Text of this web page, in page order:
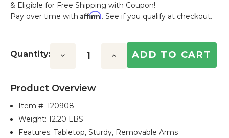
& Eligible for Free Shipping with Coupon!
Pay over time with Affirm. See if you qualify at checkout.
Stock:
Quantity: Decrease Increase
Product Overview
Item #:120908
Weight: 12.20 LBS
Features: Tabletop, Sturdy, Removable Arms